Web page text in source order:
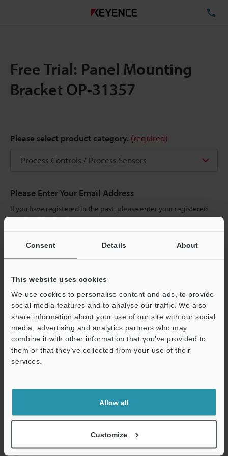
Consent Details About
This website uses cookies
We use cookies to personalise content and ads, to provide
social media features and to analyse our traffic. We also
share information about your use of our site with our social
media, advertising and analytics partners who may
combine it with other information that you’ve provided to
them or that they’ve collected from your use of their
services.
Allow all
Customize
Free Trial: Panel Mounting
Bracket OP-31357
Please select product category. (required)
Please Enter Your Email Address
If you have registered in the past, please enter your registered
email address below.
below and click "Continue" to complete your registration.
Continue
We guarantee 100% privacy – your information will never be
Online Member Benefits
Instant product catalogue and technical guide downloads